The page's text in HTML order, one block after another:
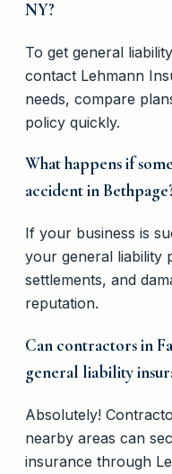
NY?
To get general
contact Lehmann
needs, compare
policy quickly.
What happens if
accident in
If your business is
your general liability
settlements, and
reputation.
Can contractors in
general liability
Absolutely!
nearby areas can
insurance through